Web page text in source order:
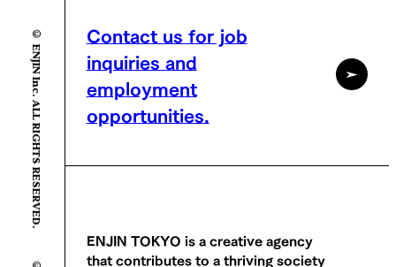
© ENJIN Inc. ALL RIGHTS RESERVED.
Contact us for job
inquiries and
employment
opportunities.
ENJIN TOKYO is a creative agency
that contributes to a thriving society